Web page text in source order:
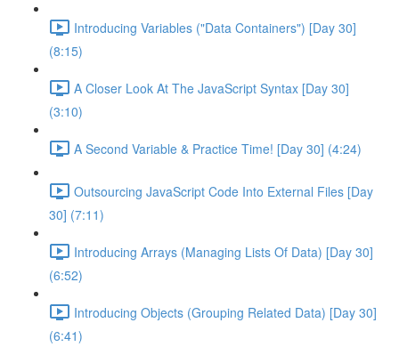
Introducing Variables ("Data Containers") [Day 30]
(8:15)
A Closer Look At The JavaScript Syntax [Day 30]
(3:10)
A Second Variable & Practice Time! [Day 30] (4:24)
Outsourcing JavaScript Code Into External Files [Day
30] (7:11)
Introducing Arrays (Managing Lists Of Data) [Day 30]
(6:52)
Introducing Objects (Grouping Related Data) [Day 30]
(6:41)